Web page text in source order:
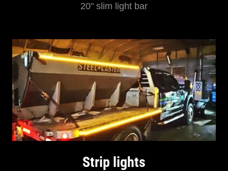
20" slim light bar
Strip lights